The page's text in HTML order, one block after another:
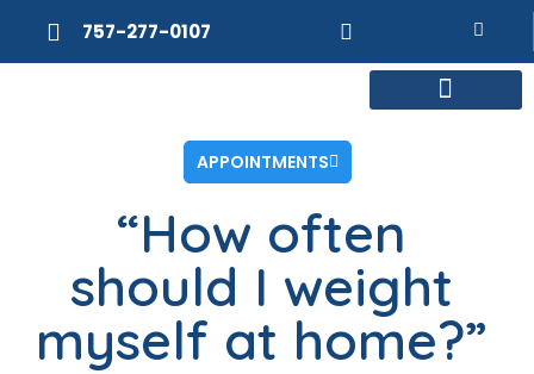
757-277-0107
APPOINTMENTS
“How often
should I weight
myself at home?”